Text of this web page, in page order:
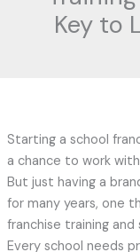
Key to
Starting a school
a chance to work
But just having a
for many years, one
franchise training and
Every school needs